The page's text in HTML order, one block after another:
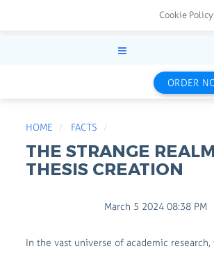
ORDER
HOME FACTS
THE STRANGE
THESIS CREATION
March 5 2024 08:38 PM
In the vast universe of academic
Cookie Policy: